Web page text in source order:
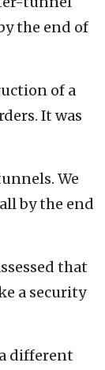
the end of
of a
It was
We
by the end
that
a security
different